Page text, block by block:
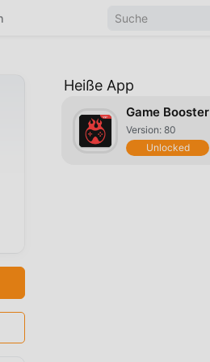
Heiße App
Game Booster
Version: 80
Unlocked